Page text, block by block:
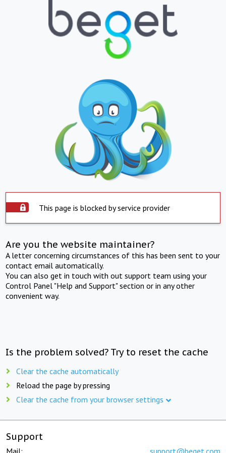
This page is blocked by service provider
Are you the website maintainer?
A letter concerning circumstances of this has been sent to your
contact email automatically.
You can also get in touch with out support team using your
Control Panel "Help and Support" section or in any other
convenient way.
Is the problem solved? Try to reset the cache
Clear the cache automatically
Reload the page by pressing
Clear the cache from your browser settings
Support
Mail: support@beget.com